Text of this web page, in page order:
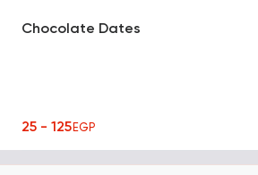
Chocolate Dates
25 - 125EGP